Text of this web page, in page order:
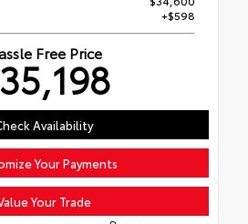
+$598
Free Price
Availability
Your Payments
Your Trade